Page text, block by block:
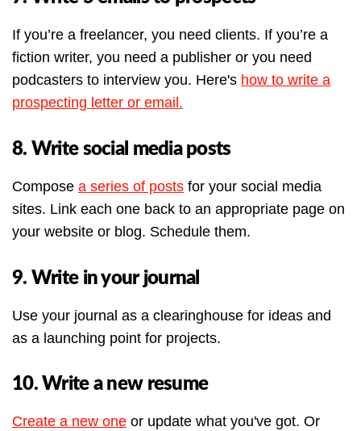
If you’re a freelancer, you need clients. If you’re a
fiction writer, you need a publisher or you need
podcasters to interview you. Here's how to write a
prospecting letter or email.
8. Write social media posts
Compose a series of posts for your social media
sites. Link each one back to an appropriate page on
your website or blog. Schedule them.
9. Write in your journal
Use your journal as a clearinghouse for ideas and
as a launching point for projects.
10. Write a new resume
Create a new one or update what you've got. Or